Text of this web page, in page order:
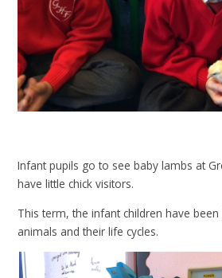
Infant pupils go to see baby lambs at
have little chick visitors.
This term, the infant children have
animals and their life cycles.